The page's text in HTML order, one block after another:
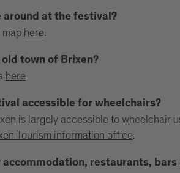
around at the festival?
map here.
town of Brixen?
here
accessible for wheelchairs?
is largely accessible to wheelchair
Tourism information office.
restaurants, bars